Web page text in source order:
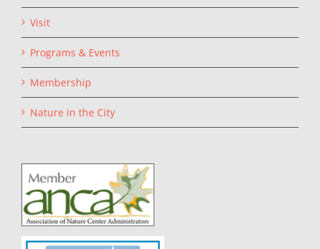
Visit
Programs & Events
Membership
Nature in the City